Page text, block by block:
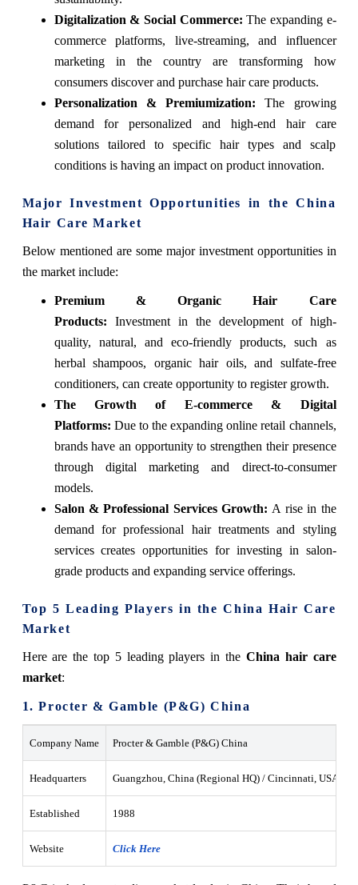
Digitalization & Social Commerce: The expanding e-
commerce platforms, live-streaming, and influencer
marketing in the country are transforming how
consumers discover and purchase hair care products.
Personalization & Premiumization: The growing
demand for personalized and high-end hair care
solutions tailored to specific hair types and scalp
conditions is having an impact on product innovation.
Major Investment Opportunities in the China
Hair Care Market
Below mentioned are some major investment opportunities in
the market include:
Premium & Organic Hair Care
Products: Investment in the development of high-
quality, natural, and eco-friendly products, such as
herbal shampoos, organic hair oils, and sulfate-free
conditioners, can create opportunity to register growth.
The Growth of E-commerce & Digital
Platforms: Due to the expanding online retail channels,
brands have an opportunity to strengthen their presence
through digital marketing and direct-to-consumer
models.
Salon & Professional Services Growth: A rise in the
demand for professional hair treatments and styling
services creates opportunities for investing in salon-
grade products and expanding service offerings.
Top 5 Leading Players in the China Hair Care
Market
Here are the top 5 leading players in the China hair care
market:
1. Procter & Gamble (P&G) China
Company Name Procter & Gamble (P&G) China
Headquarters Guangzhou, China (Regional HQ) / Cincinnati, USA
Established 1988
Website Click Here